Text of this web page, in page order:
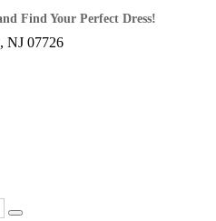
Find Your Perfect Dress!
NJ 07726